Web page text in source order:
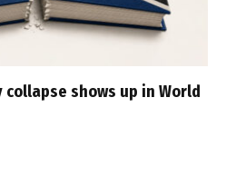
collapse shows up in World